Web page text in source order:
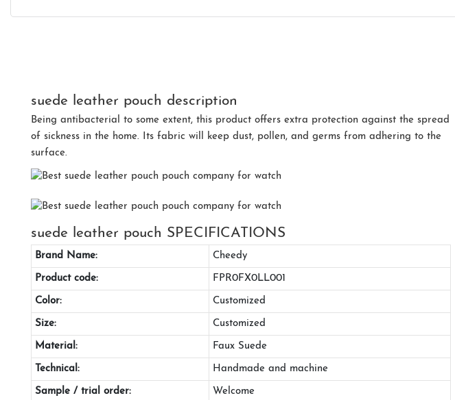
suede leather pouch description
Being antibacterial to some extent, this product offers extra protection against the spread
of sickness in the home. Its fabric will keep dust, pollen, and germs from adhering to the
surface.
suede leather pouch SPECIFICATIONS
Brand Name: Cheedy
Product code: FPR0FX0LL001
Color: Customized
Size: Customized
Material: Faux Suede
Technical: Handmade and machine
Sample / trial order: Welcome